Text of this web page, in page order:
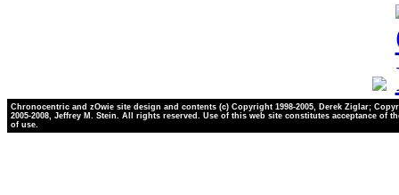
Chronocentric and zOwie site design and contents (c) Copyright 1998-2005, Derek Ziglar;
2005-2008, Jeffrey M. Stein. All rights reserved. Use of this web site constitutes acceptance of
of use.